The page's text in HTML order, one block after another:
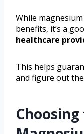
While
benefits, it’s a
healthcare
This helps
and figure out